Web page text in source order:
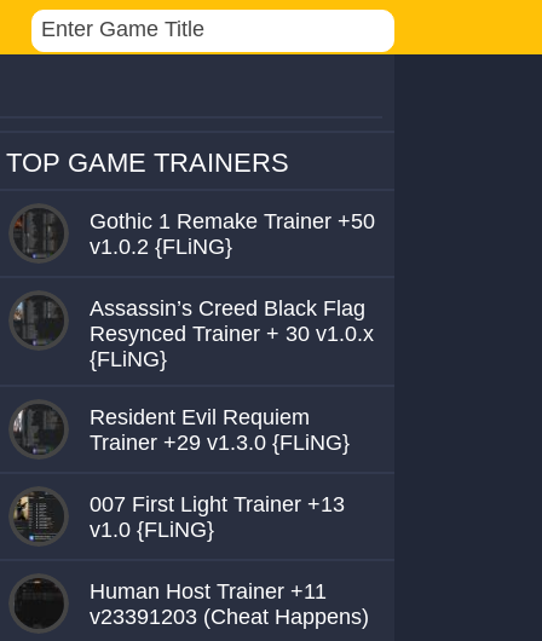
TOP GAME TRAINERS
Gothic 1 Remake Trainer +50
v1.0.2 {FLiNG}
Assassin’s Creed Black Flag
Resynced Trainer + 30 v1.0.x
{FLiNG}
Resident Evil Requiem
Trainer +29 v1.3.0 {FLiNG}
007 First Light Trainer +13
v1.0 {FLiNG}
Human Host Trainer +11
v23391203 (Cheat Happens)